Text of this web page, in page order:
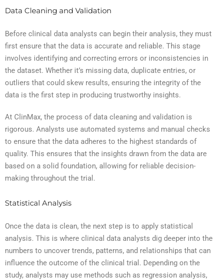
Data Cleaning and Validation
Before clinical data analysts can begin their analysis, they must
first ensure that the data is accurate and reliable. This stage
involves identifying and correcting errors or inconsistencies in
the dataset. Whether it’s missing data, duplicate entries, or
outliers that could skew results, ensuring the integrity of the
data is the first step in producing trustworthy insights.
At ClinMax, the process of data cleaning and validation is
rigorous. Analysts use automated systems and manual checks
to ensure that the data adheres to the highest standards of
quality. This ensures that the insights drawn from the data are
based on a solid foundation, allowing for reliable decision-
making throughout the trial.
Statistical Analysis
Once the data is clean, the next step is to apply statistical
analysis. This is where clinical data analysts dig deeper into the
numbers to uncover trends, patterns, and relationships that can
influence the outcome of the clinical trial. Depending on the
study, analysts may use methods such as regression analysis,